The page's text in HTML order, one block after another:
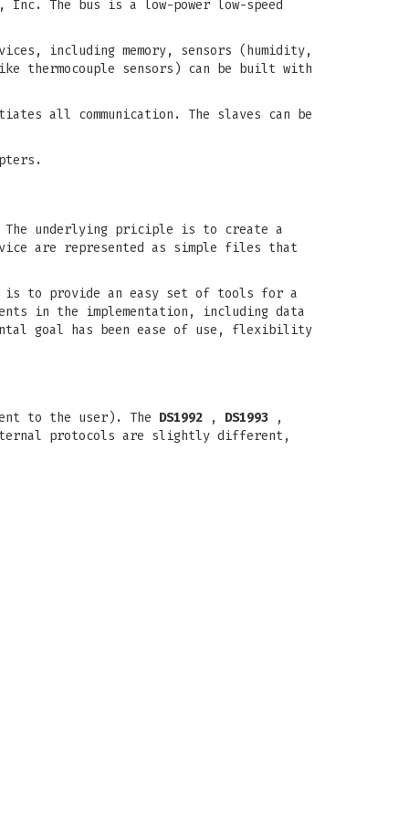
The bus is a low-power low-speed
including memory, sensors (humidity,
thermocouple sensors) can be built with
all communication. The slaves can be
The underlying priciple is to create a
are represented as simple files that
is to provide an easy set of tools for a
in the implementation, including data
goal has been ease of use, flexibility
to the user). The DS1992 , DS1993 ,
protocols are slightly different,